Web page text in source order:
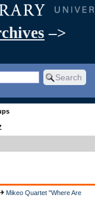
–>
Mikeo Quartet "Where Are